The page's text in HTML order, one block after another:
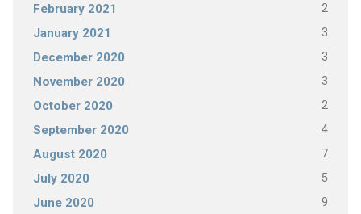
February 2021 2
January 2021 3
December 2020 3
November 2020 3
October 2020 2
September 2020 4
August 2020 7
July 2020 5
June 2020 9